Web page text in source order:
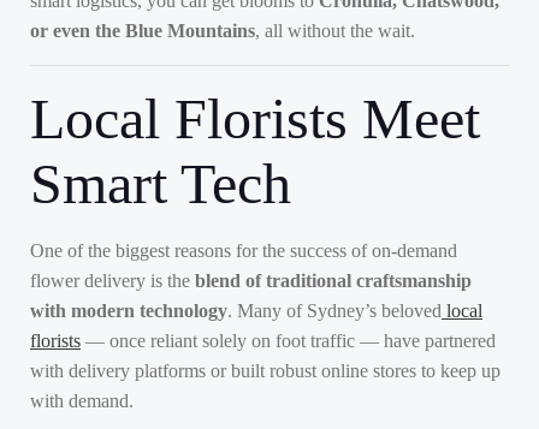
or even the Blue Mountains, all without the wait.
Local Florists Meet
Smart Tech
One of the biggest reasons for the success of on-demand
flower delivery is the blend of traditional craftsmanship
with modern technology. Many of Sydney’s beloved local
florists — once reliant solely on foot traffic — have partnered
with delivery platforms or built robust online stores to keep up
with demand.